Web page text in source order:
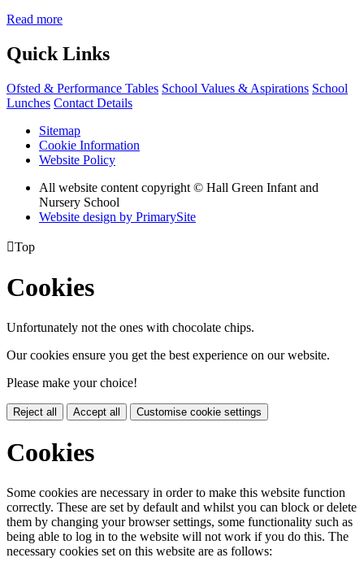
Read more
Quick Links
Ofsted & Performance Tables School Values & Aspirations School
Lunches Contact Details
Sitemap
Cookie Information
Website Policy
All website content copyright © Hall Green Infant and
Nursery School
Website design by PrimarySite
Top
Cookies
Unfortunately not the ones with chocolate chips.
Our cookies ensure you get the best experience on our website.
Please make your choice!
Reject all Accept all Customise cookie settings
Cookies
Some cookies are necessary in order to make this website function
correctly. These are set by default and whilst you can block or delete
them by changing your browser settings, some functionality such as
being able to log in to the website will not work if you do this. The
necessary cookies set on this website are as follows: